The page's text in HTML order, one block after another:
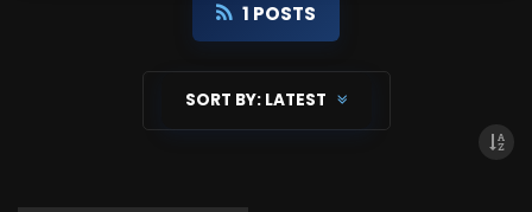
1 POSTS
SORT BY: LATEST